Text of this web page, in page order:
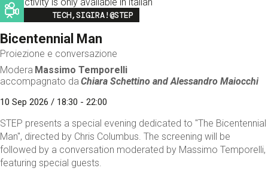
This activity is only available in italian
Image
TECH,SIGIRA!@STEP
Bicentennial Man
Proiezione e conversazione
Modera Massimo Temporelli
accompagnato da Chiara Schettino andAlessandro Maiocchi
10 Sep 2026 / 18:30 - 22:00
STEP presents a special evening dedicated to "The Bicentennial
Man", directed by Chris Columbus. The screening will be
followed by a conversation moderated by Massimo Temporelli,
featuring special guests.